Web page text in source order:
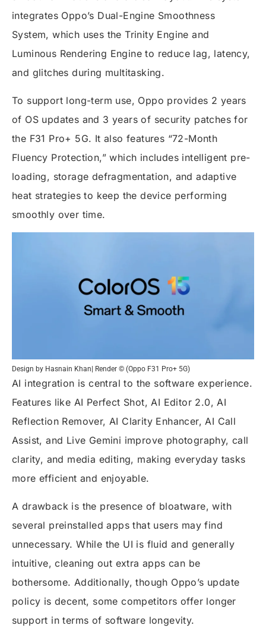
integrates Oppo’s Dual-Engine Smoothness
System, which uses the Trinity Engine and
Luminous Rendering Engine to reduce lag, latency,
and glitches during multitasking.
To support long-term use, Oppo provides 2 years
of OS updates and 3 years of security patches for
the F31 Pro+ 5G. It also features “72-Month
Fluency Protection,” which includes intelligent pre-
loading, storage defragmentation, and adaptive
heat strategies to keep the device performing
smoothly over time.
Design by Hasnain Khan| Render © (Oppo F31 Pro+ 5G)
AI integration is central to the software experience.
Features like AI Perfect Shot, AI Editor 2.0, AI
Reflection Remover, AI Clarity Enhancer, AI Call
Assist, and Live Gemini improve photography, call
clarity, and media editing, making everyday tasks
more efficient and enjoyable.
A drawback is the presence of bloatware, with
several preinstalled apps that users may find
unnecessary. While the UI is fluid and generally
intuitive, cleaning out extra apps can be
bothersome. Additionally, though Oppo’s update
policy is decent, some competitors offer longer
support in terms of software longevity.